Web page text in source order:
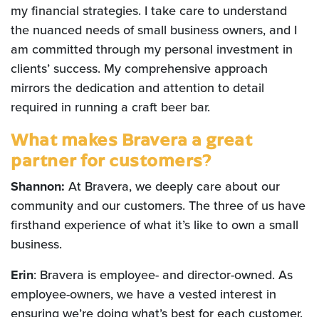
my financial strategies. I take care to understand
the nuanced needs of small business owners, and I
am committed through my personal investment in
clients’ success. My comprehensive approach
mirrors the dedication and attention to detail
required in running a craft beer bar.
What makes Bravera a great
partner for customers?
Shannon: At Bravera, we deeply care about our
community and our customers. The three of us have
firsthand experience of what it’s like to own a small
business.
Erin: Bravera is employee- and director-owned. As
employee-owners, we have a vested interest in